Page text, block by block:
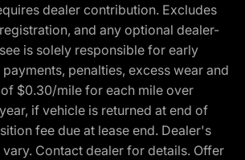
dealer contribution. Excludes
and any optional dealer-
is solely responsible for early
penalties, excess wear and
$0.30/mile for each mile over
if vehicle is returned at end of
fee due at lease end. Dealer's
Contact dealer for details. Offer